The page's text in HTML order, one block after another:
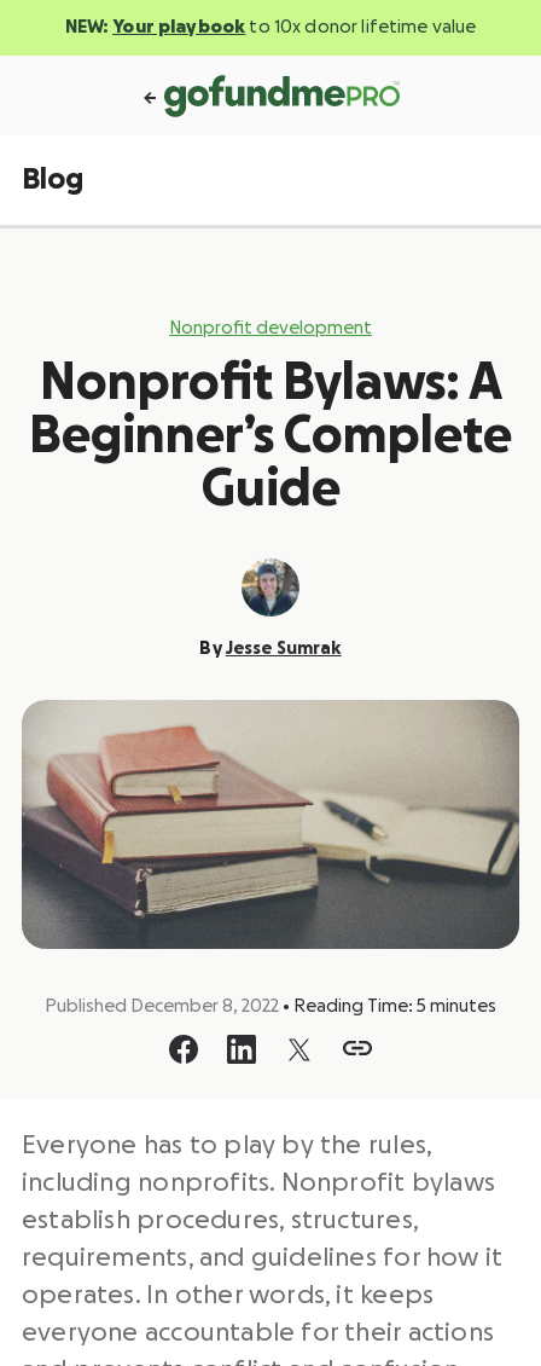
NEW: Your playbook to 10x donor lifetime value
Blog
Nonprofit development
Nonprofit Bylaws: A
Beginner’s Complete
Guide
ByJesse Sumrak
Published December 8, 2022 • Reading Time: 5 minutes
Everyone has to play by the rules,
including nonprofits. Nonprofit bylaws
establish procedures, structures,
requirements, and guidelines for how it
operates. In other words, it keeps
everyone accountable for their actions